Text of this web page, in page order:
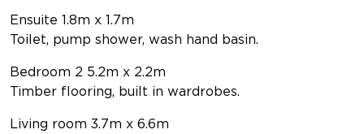
Ensuite 1.8m x 1.7m
Toilet, pump shower, wash hand basin.
Bedroom 2 5.2m x 2.2m
Timber flooring, built in wardrobes.
Living room 3.7m x 6.6m